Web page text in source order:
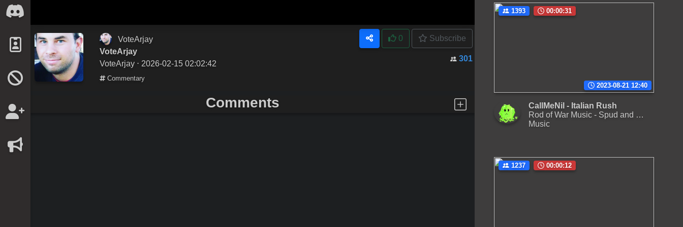
VoteArjay
VoteArjay
VoteArjay ⋅ 2026-02-15 02:02:42
Commentary
0 Subscribe
301
Comments
1393 00:00:31
2023-08-21 12:40
CallMeNil - Italian Rush
Rod of War Music - Spud and the Kitchen of Doom
Music
1237 00:00:12